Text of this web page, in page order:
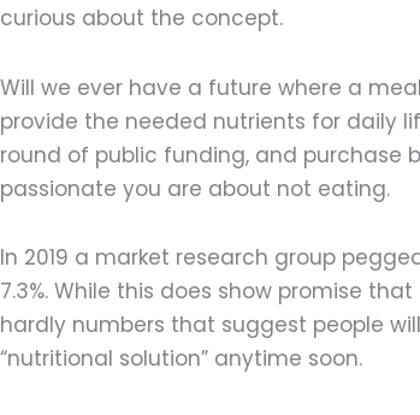
curious about the concept.
Will we ever have a future where a
provide the needed nutrients for daily
round of public funding, and purchase
passionate you are about not eating.
In 2019 a market research group
7.3%. While this does show promise
hardly numbers that suggest people
“nutritional solution” anytime soon.